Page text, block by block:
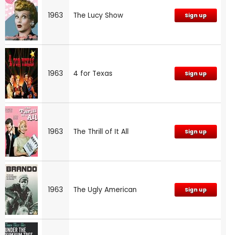
1963 The Lucy Show Sign up
1963 4 for Texas Sign up
1963 The Thrill of It All Sign up
1963 The Ugly American Sign up